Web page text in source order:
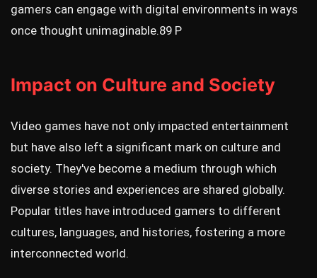
gamers can engage with digital environments in ways
once thought unimaginable.89 P
Impact on Culture and Society
Video games have not only impacted entertainment
but have also left a significant mark on culture and
society. They've become a medium through which
diverse stories and experiences are shared globally.
Popular titles have introduced gamers to different
cultures, languages, and histories, fostering a more
interconnected world.